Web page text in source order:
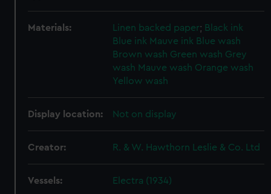
Materials: Linen backed paper; Black ink
Blue ink Mauve ink Blue wash
Brown wash Green wash Grey
wash Mauve wash Orange wash
Yellow wash
Display location: Not on display
Creator: R. & W. Hawthorn Leslie & Co. Ltd
Vessels: Electra (1934)